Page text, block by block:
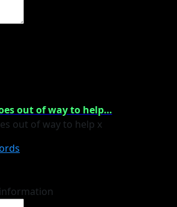
out of way to help…
out of way to help x